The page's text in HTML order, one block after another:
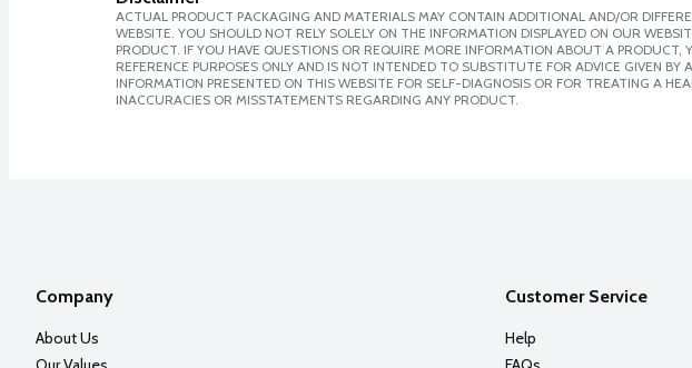
ACTUAL PRODUCT PACKAGING AND MATERIALS MAY CONTAIN ADDITIONAL AND/OR
WEBSITE. YOU SHOULD NOT RELY SOLELY ON THE INFORMATION DISPLAYED ON OUR
PRODUCT. IF YOU HAVE QUESTIONS OR REQUIRE MORE INFORMATION ABOUT A
REFERENCE PURPOSES ONLY AND IS NOT INTENDED TO SUBSTITUTE FOR ADVICE GIVEN
INFORMATION PRESENTED ON THIS WEBSITE FOR SELF-DIAGNOSIS OR FOR TREATING A
INACCURACIES OR MISSTATEMENTS REGARDING ANY PRODUCT.
Company
About Us
Customer Service
Help